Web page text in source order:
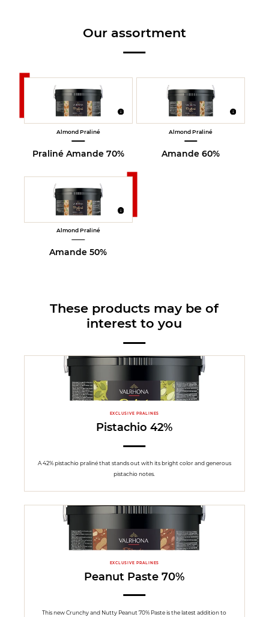
Our assortment
Almond Praliné
Praliné Amande 70%
Almond Praliné
Amande 60%
Almond Praliné
Amande 50%
These products may be of
interest to you
EXCLUSIVE PRALINES
Pistachio 42%
A 42% pistachio praliné that stands out with its bright color and generous
pistachio notes.
EXCLUSIVE PRALINES
Peanut Paste 70%
This new Crunchy and Nutty Peanut 70% Paste is the latest addition to